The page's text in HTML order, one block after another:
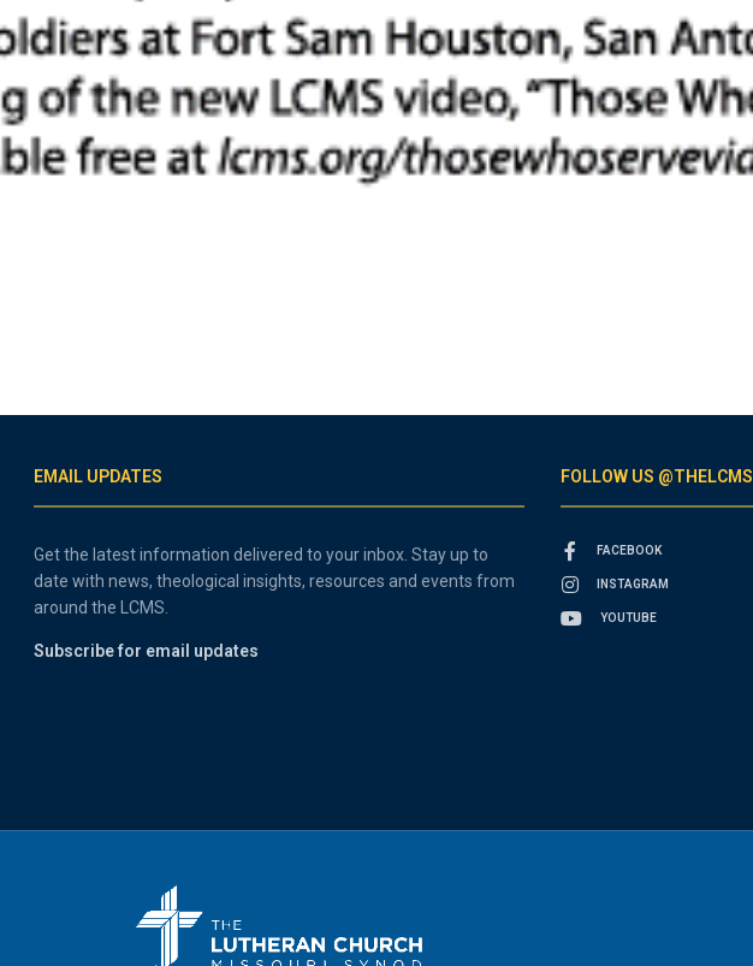
EMAIL UPDATES
Get the latest information delivered to your inbox. Stay up to
date with news, theological insights, resources and events from
around the LCMS.
Subscribe for email updates
FOLLOW US @THELCMS
FACEBOOK
INSTAGRAM
YOUTUBE